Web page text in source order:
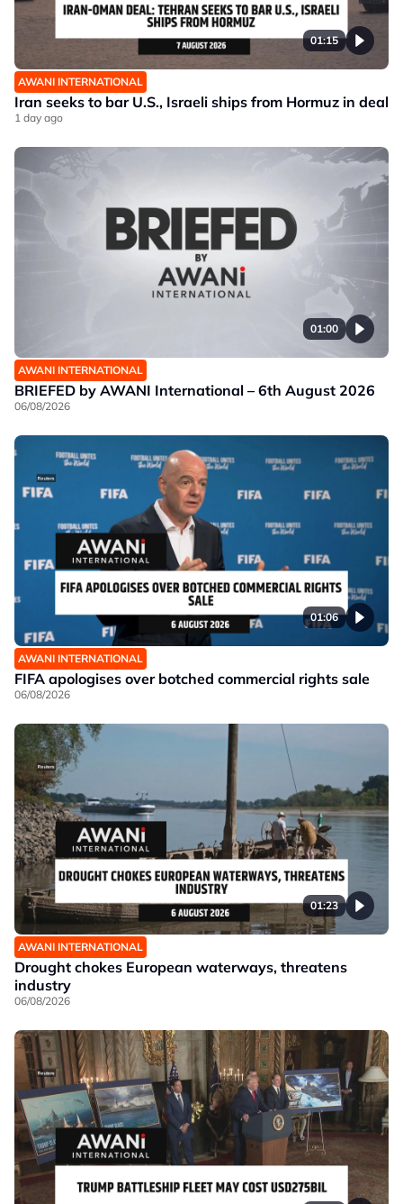
01:15
AWANI INTERNATIONAL
Iran seeks to bar U.S., Israeli ships from Hormuz in deal
1 day ago
01:00
AWANI INTERNATIONAL
BRIEFED by AWANI International – 6th August 2026
06/08/2026
01:06
AWANI INTERNATIONAL
FIFA apologises over botched commercial rights sale
06/08/2026
01:23
AWANI INTERNATIONAL
Drought chokes European waterways, threatens
industry
06/08/2026